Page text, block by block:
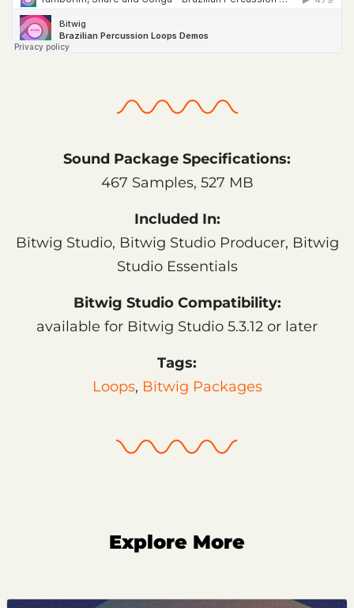
Sound Package Specifications:
467 Samples, 527 MB
Included In:
Bitwig Studio, Bitwig Studio Producer, Bitwig
Studio Essentials
Bitwig Studio Compatibility:
available for Bitwig Studio 5.3.12 or later
Tags:
Loops, Bitwig Packages
Explore More